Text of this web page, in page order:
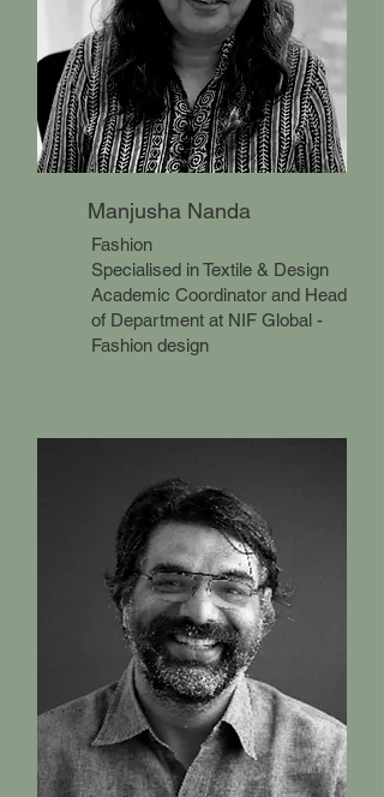
Manjusha Nanda
Fashion
Specialised in Textile & Design
Academic Coordinator and Head
of Department at NIF Global -
Fashion design